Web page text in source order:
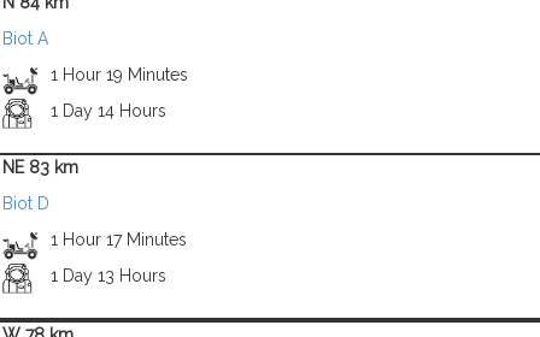
Biot A
1 Hour 19 Minutes
1 Day 14 Hours
NE 83 km
Biot D
1 Hour 17 Minutes
1 Day 13 Hours